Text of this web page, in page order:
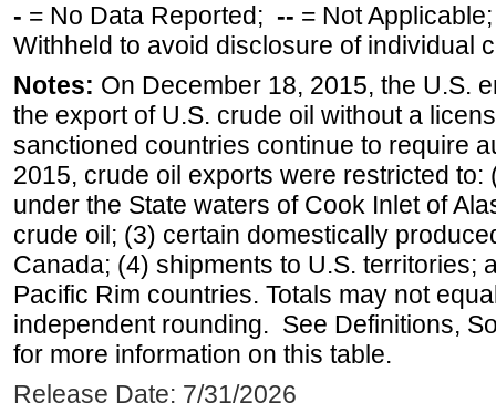
- = No Data Reported; -- = Not
Withheld to avoid disclosure of individual
Notes: On December 18, 2015, the U.S.
the export of U.S. crude oil without a
sanctioned countries continue to require
2015, crude oil exports were restricted
under the State waters of Cook Inlet of
crude oil; (3) certain domestically
Canada; (4) shipments to U.S. territories;
Pacific Rim countries. Totals may not
independent rounding. See Definitions,
for more information on this table.
Release Date: 7/31/2026